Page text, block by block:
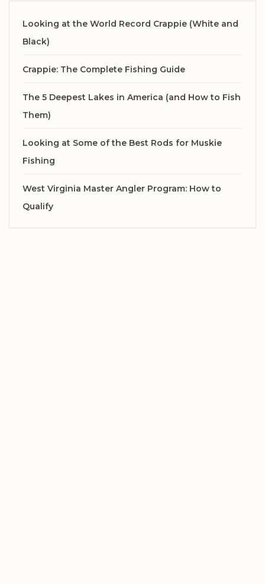
Looking at the World Record Crappie (White and
Black)
Crappie: The Complete Fishing Guide
The 5 Deepest Lakes in America (and How to Fish
Them)
Looking at Some of the Best Rods for Muskie
Fishing
West Virginia Master Angler Program: How to
Qualify